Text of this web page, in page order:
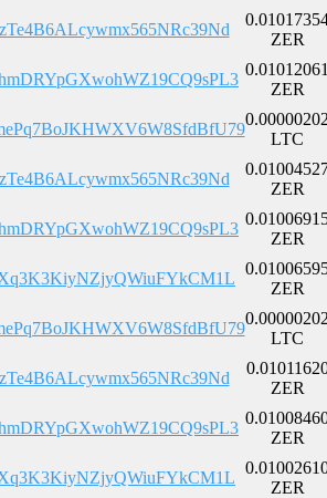
ZER
ZER
LTC
ZER
ZER
ZER
LTC
ZER
ZER
ZER